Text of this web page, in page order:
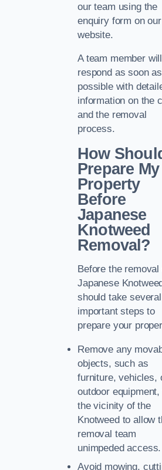
our team using the
enquiry form on our
website.
A team member will
respond as soon as
possible with
information on the
and the removal
process.
How
Prepare My
Property
Before
Japanese
Knotweed
Removal?
Before the removal
Japanese
should take several
important steps to
prepare your
Remove any
objects, such as
furniture, vehicles,
outdoor equipment,
the vicinity of the
Knotweed to allow
removal team
unimpeded access.
Avoid mowing,